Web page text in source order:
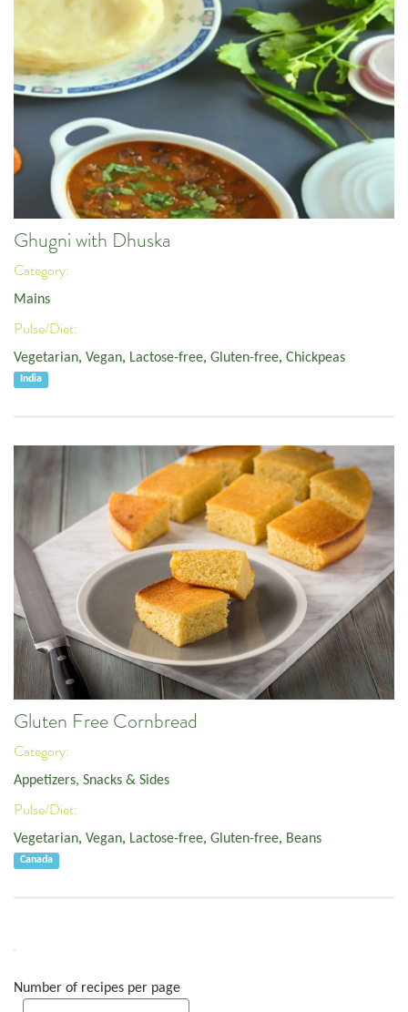
Ghugni with Dhuska
Category:
Mains
Pulse/Diet:
Vegetarian, Vegan, Lactose-free, Gluten-free, Chickpeas
India
Gluten Free Cornbread
Category:
Appetizers, Snacks & Sides
Pulse/Diet:
Vegetarian, Vegan, Lactose-free, Gluten-free, Beans
Canada
Number of recipes per page